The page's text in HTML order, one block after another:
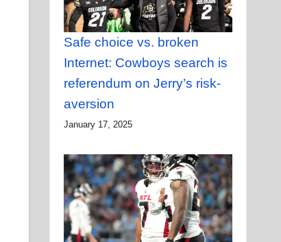
Safe choice vs. broken
Internet: Cowboys search is
referendum on Jerry’s risk-
aversion
January 17, 2025